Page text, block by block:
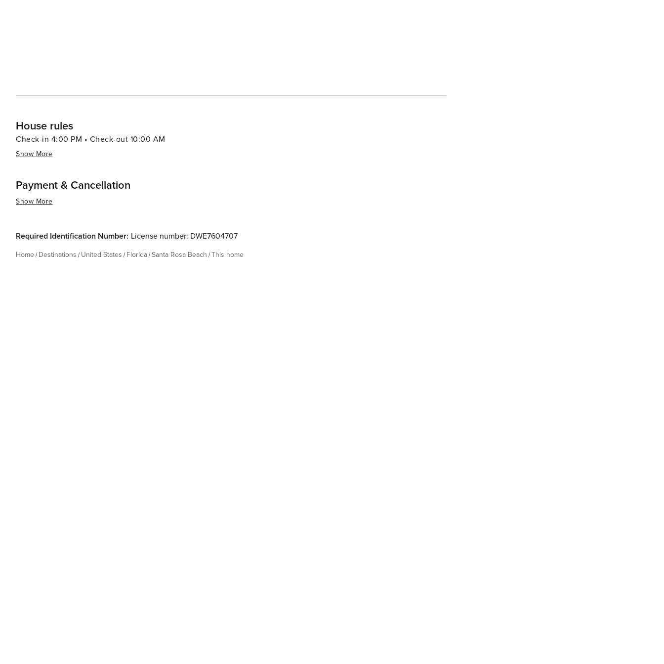
House rules
Check-in 4:00 PM • Check-out 10:00 AM
Show More
Payment & Cancellation
Show More
Required Identification Number: License number: DWE7604707
Home Destinations United States Florida Santa Rosa Beach This home